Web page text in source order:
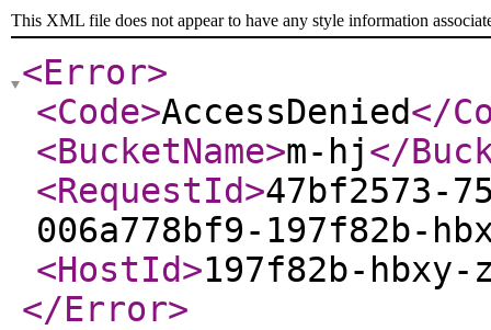
This XML file does not appear to have any style information
<Error>
<Code>AccessDenied</
<BucketName>m-hj</
<RequestId>47bf2573-
006a778bf9-197f82b-
<HostId>197f82b-hbxy-
</Error>